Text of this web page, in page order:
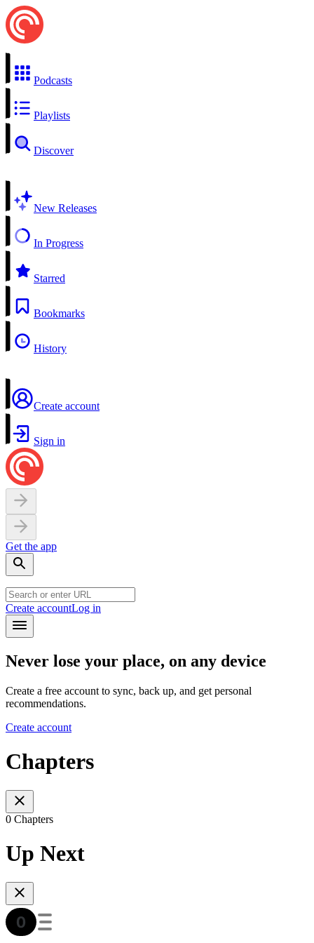
Podcasts
Playlists
Discover
New Releases
In Progress
Starred
Bookmarks
History
Create account
Sign in
Get the app
Create accountLog in
Never lose your place, on any device
Create a free account to sync, back up, and get personal
recommendations.
Create account
Chapters
0 Chapters
Up Next